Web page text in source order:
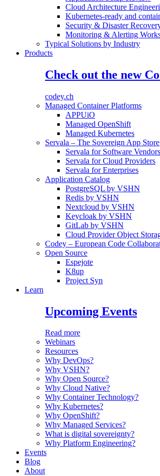
Cloud Architecture
Kubernetes-ready and
Security & Disaster
Monitoring & Alerting
Typical Solutions by Industry
Products
Check out the new
codey.ch
Managed Container Platforms
APPUiO
Managed OpenShift
Managed Kubernetes
Servala – The Sovereign App Store
Servala for Software Vendors
Servala for Cloud Providers
Servala for Enterprises
Application Catalog
PostgreSQL by VSHN
Redis by VSHN
Nextcloud by VSHN
Keycloak by VSHN
GitLab by VSHN
Cloud Provider Object
Codey – European Code
Open Source
Espejote
K8up
Project Syn
Learn
Upcoming Events
Read more
Webinars
Resources
Why DevOps?
Why VSHN?
Why Open Source?
Why Cloud Native?
Why Container Technology?
Why Kubernetes?
Why OpenShift?
Why Managed Services?
What is digital sovereignty?
Why Platform Engineering?
Events
Blog
About